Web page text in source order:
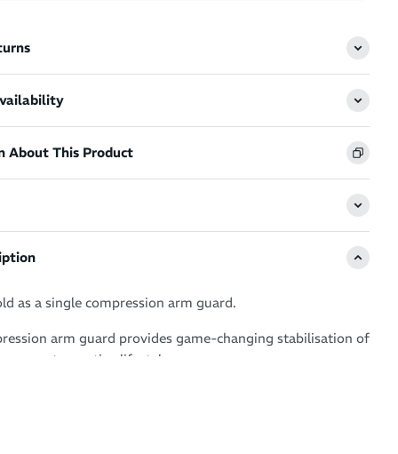
About This Product
as a single compression arm guard.
arm guard provides game-changing stabilisation of
support an active lifestyle.